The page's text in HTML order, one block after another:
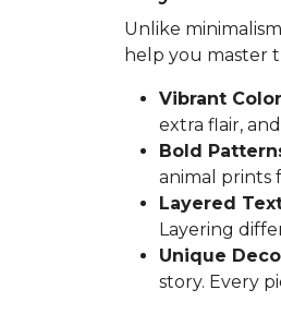
Unlike
help you master
Vibrant
extra flair,
Bold
animal prints
Layered
Layering
Unique
story. Every